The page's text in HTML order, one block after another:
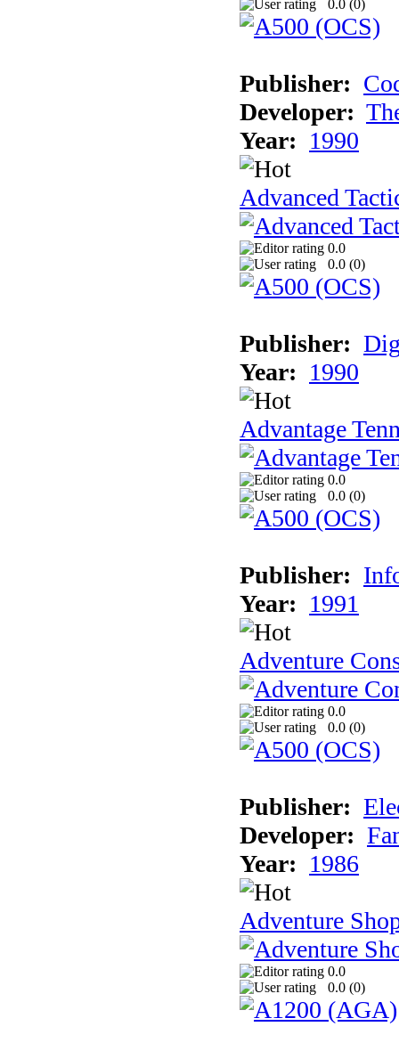
0.0 (0)
Publisher:
Developer:
Year: 1990
Advanced
0.0
0.0 (0)
Publisher:
Year: 1990
Advantage
0.0
0.0 (0)
Publisher:
Year: 1991
Adventure
0.0
0.0 (0)
Publisher:
Developer:
Year: 1986
Adventure
0.0
0.0 (0)